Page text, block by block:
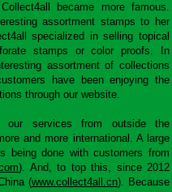
became more famous.
assortment stamps to her
specialized in selling topical
stamps or color proofs. In
assortment of collections
have been enjoying the
through our website.
our services from outside the
and more international. A large
being done with customers from
). And, to top this, since 2012
(www.collect4all.cn). Because